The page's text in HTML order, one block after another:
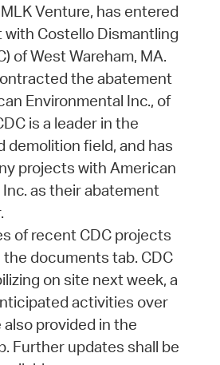
Venture, has entered
Costello Dismantling
of West Wareham, MA.
the abatement
Environmental Inc., of
is a leader in the
demolition field, and has
projects with American
as their abatement
of recent CDC projects
documents tab. CDC
on site next week, a
activities over
provided in the
Further updates shall be